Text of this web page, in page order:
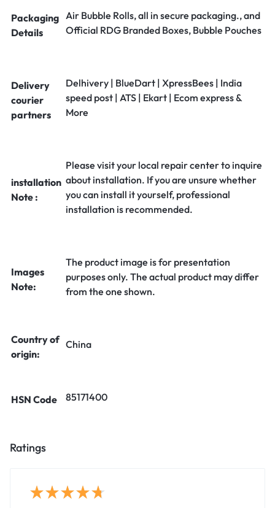
Packaging
Details
Air Bubble Rolls, all in secure packaging., and
Official RDG Branded Boxes, Bubble Pouches
Delivery
courier
partners
Delhivery | BlueDart | XpressBees | India
speed post | ATS | Ekart | Ecom express &
More
installation
Note :
Please visit your local repair center to inquire
about installation. If you are unsure whether
you can install it yourself, professional
installation is recommended.
Images
Note:
The product image is for presentation
purposes only. The actual product may differ
from the one shown.
Country of
origin:
China
HSN Code 85171400
Ratings